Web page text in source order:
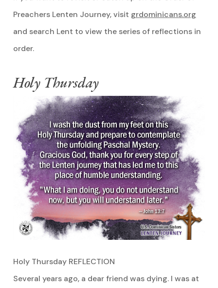
Preachers Lenten Journey, visit grdominicans.org
and search Lent to view the series of reflections in
order.
Holy Thursday
Holy Thursday REFLECTION
Several years ago, a dear friend was dying. I was at